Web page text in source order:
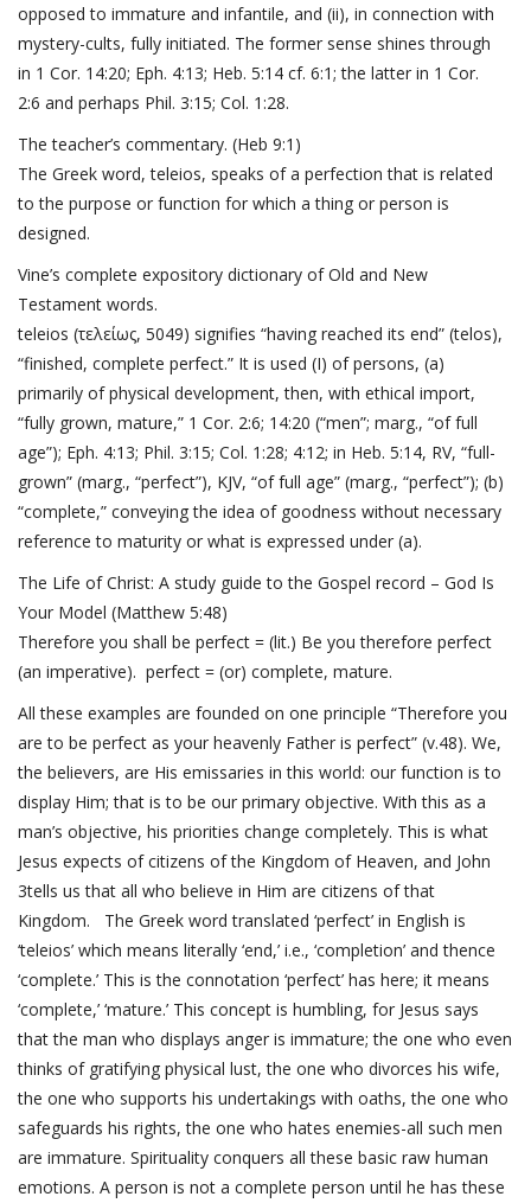
opposed to immature and infantile, and (ii), in connection with
mystery-cults, fully initiated. The former sense shines through
in 1 Cor. 14:20; Eph. 4:13; Heb. 5:14 cf. 6:1; the latter in 1 Cor.
2:6 and perhaps Phil. 3:15; Col. 1:28.
The teacher’s commentary. (Heb 9:1 )
The Greek word, teleios, speaks of a perfection that is related
to the purpose or function for which a thing or person is
designed.
Vine’s complete expository dictionary of Old and New
Testament words.
teleios (τελείως, 5049) signifies “having reached its end” (telos),
“finished, complete perfect.” It is used (I) of persons, (a)
primarily of physical development, then, with ethical import,
“fully grown, mature,” 1 Cor. 2:6; 14:20 (“men”; marg., “of full
age”); Eph. 4:13; Phil. 3:15; Col. 1:28; 4:12; in Heb. 5:14, RV, “full-
grown” (marg., “perfect”), KJV, “of full age” (marg., “perfect”); (b)
“complete,” conveying the idea of goodness without necessary
reference to maturity or what is expressed under (a).
The Life of Christ: A study guide to the Gospel record – God Is
Your Model (Matthew 5:48)
Therefore you shall be perfect = (lit.) Be you therefore perfect
(an imperative). perfect = (or) complete, mature.
All these examples are founded on one principle “Therefore you
are to be perfect as your heavenly Father is perfect” (v.48). We,
the believers, are His emissaries in this world: our function is to
display Him; that is to be our primary objective. With this as a
man’s objective, his priorities change completely. This is what
Jesus expects of citizens of the Kingdom of Heaven, and John
3tells us that all who believe in Him are citizens of that
Kingdom. The Greek word translated ‘perfect’ in English is
‘teleios’ which means literally ‘end,’ i.e., ‘completion’ and thence
‘complete.’ This is the connotation ‘perfect’ has here; it means
‘complete,’ ‘mature.’ This concept is humbling, for Jesus says
that the man who displays anger is immature; the one who even
thinks of gratifying physical lust, the one who divorces his wife,
the one who supports his undertakings with oaths, the one who
safeguards his rights, the one who hates enemies-all such men
are immature. Spirituality conquers all these basic raw human
emotions. A person is not a complete person until he has these